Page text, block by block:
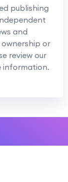
publishing
and
or
review our
information.